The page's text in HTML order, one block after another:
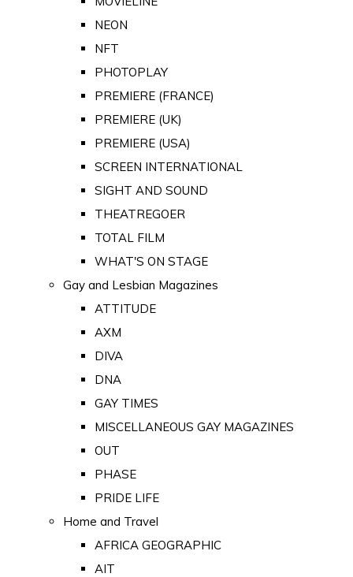
NEON
NFT
PHOTOPLAY
PREMIERE (FRANCE)
PREMIERE (UK)
PREMIERE (USA)
SCREEN INTERNATIONAL
SIGHT AND SOUND
THEATREGOER
TOTAL FILM
WHAT'S ON STAGE
Gay and Lesbian Magazines
ATTITUDE
AXM
DIVA
DNA
GAY TIMES
MISCELLANEOUS GAY MAGAZINES
OUT
PHASE
PRIDE LIFE
Home and Travel
AFRICA GEOGRAPHIC
AIT